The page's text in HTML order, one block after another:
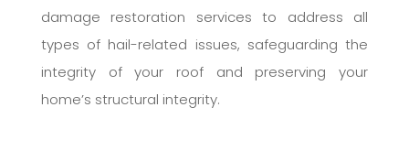
damage restoration services to address all
types of hail-related issues, safeguarding the
integrity of your roof and preserving your
home’s structural integrity.